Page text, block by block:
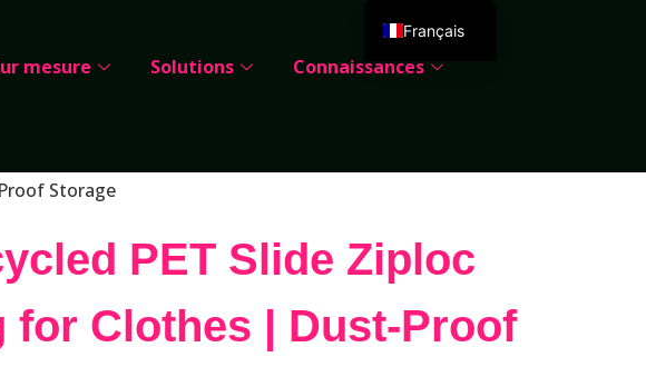
mesure Solutions
Connaissances
Storage
PET Slide Ziploc
for Clothes | Dust-Proof
Français
English
Português
العربية
日本語